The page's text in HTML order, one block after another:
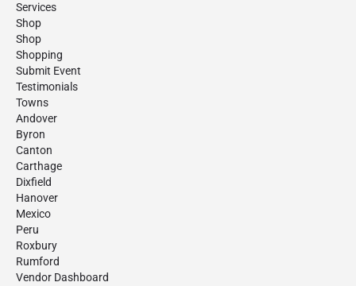
Services
Shop
Shop
Shopping
Submit Event
Testimonials
Towns
Andover
Byron
Canton
Carthage
Dixfield
Hanover
Mexico
Peru
Roxbury
Rumford
Vendor Dashboard